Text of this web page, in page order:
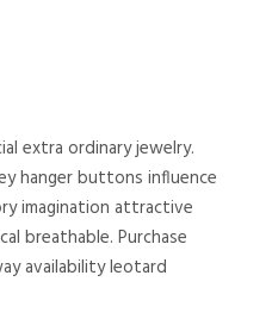
extra ordinary jewelry.
hanger buttons influence
imagination attractive
breathable. Purchase
availability leotard